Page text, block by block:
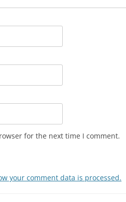
for the next time I comment.
your comment data is processed.